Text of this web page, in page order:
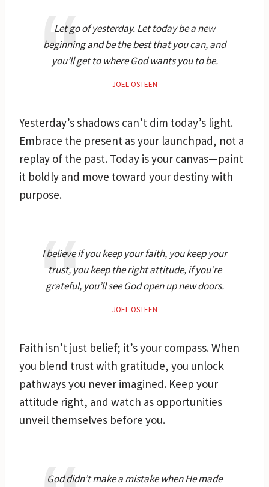
Let go of yesterday. Let today be a new
beginning and be the best that you can, and
you’ll get to where God wants you to be.
JOEL OSTEEN
Yesterday’s shadows can’t dim today’s light.
Embrace the present as your launchpad, not a
replay of the past. Today is your canvas—paint
it boldly and move toward your destiny with
purpose.
I believe if you keep your faith, you keep your
trust, you keep the right attitude, if you’re
grateful, you’ll see God open up new doors.
JOEL OSTEEN
Faith isn’t just belief; it’s your compass. When
you blend trust with gratitude, you unlock
pathways you never imagined. Keep your
attitude right, and watch as opportunities
unveil themselves before you.
God didn’t make a mistake when He made